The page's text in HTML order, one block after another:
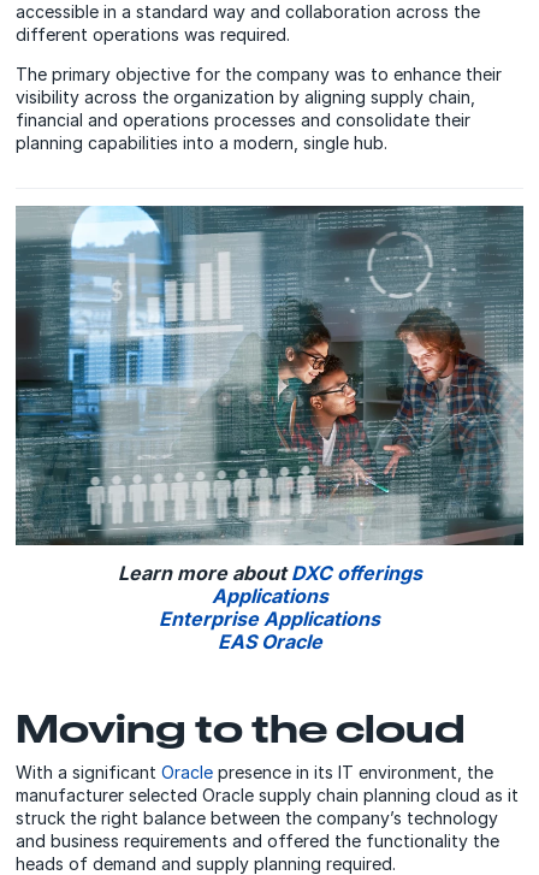
accessible in a standard way and collaboration across the
different operations was required.
The primary objective for the company was to enhance their
visibility across the organization by aligning supply chain,
financial and operations processes and consolidate their
planning capabilities into a modern, single hub.
Learn more aboutDXC offerings
Applications
Enterprise Applications
EAS Oracle
Moving to the cloud
With a significantOracle presence in its IT environment, the
manufacturer selected Oracle supply chain planning cloud as it
struck the right balance between the company’s technology
and business requirements and offered the functionality the
heads of demand and supply planning required.